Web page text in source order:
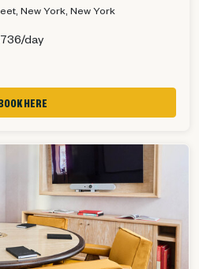
New York, New York
day
HERE